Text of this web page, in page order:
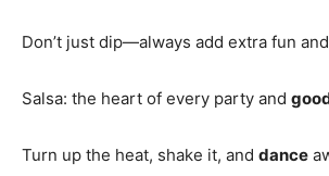
Don’t just dip—always add extra fun and
Salsa: the heart of every party and
Turn up the heat, shake it, and dance